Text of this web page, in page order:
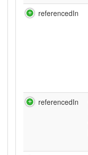
referencedIn
referencedIn